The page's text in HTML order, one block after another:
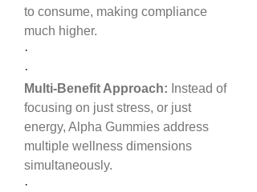
to consume, making compliance
much higher.
·
·
Multi-Benefit Approach: Instead of
focusing on just stress, or just
energy, Alpha Gummies address
multiple wellness dimensions
simultaneously.
·